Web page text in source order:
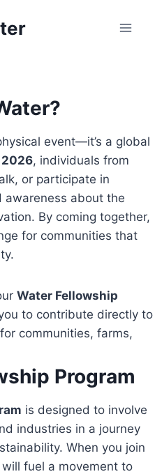
event—it’s a global
2026, individuals from
or participate in
awareness about the
By coming together,
for communities that
Water Fellowship
to contribute directly to
communities, farms,
Program
is designed to involve
industries in a journey
When you join
fuel a movement to